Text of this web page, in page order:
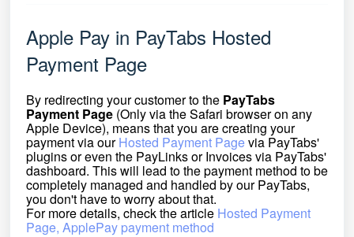
Apple Pay in PayTabs Hosted
Payment Page
By redirecting your customer to the PayTabs
Payment Page (Only via the Safari browser on any
Apple Device), means that you are creating your
payment via ourHosted Payment Pagevia PayTabs'
plugins or even the PayLinks or Invoices via PayTabs'
dashboard. This will lead to the payment method tobe
completely managed and handled by our PayTabs,
you don't have to worry about that.
For more details, check the article Hosted Payment
Page, ApplePay payment method